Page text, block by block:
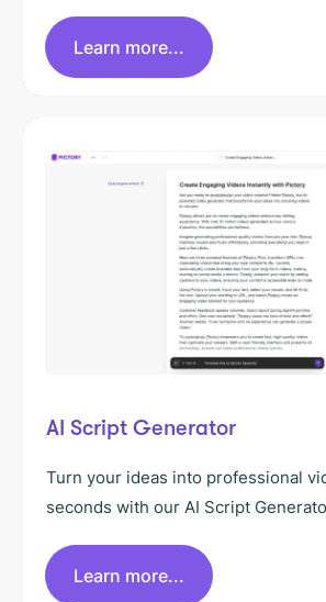
Learn more...
AI Script Generator
Turn your ideas into professional
seconds with our AI Script
Learn more...